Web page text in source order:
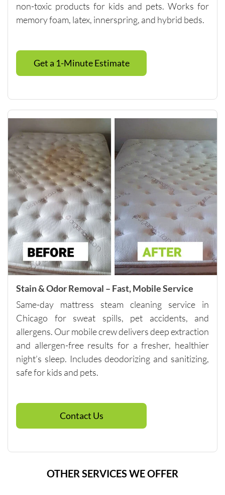
reliable
across
recomm
quality
carpet
cleaning
and
outstand
ing
custome
service.
Please
note -
they do
have a
m of
$250, so
if you
need
spot
company
about
services
help you
non-toxic products for kids and pets. Works for
memory foam, latex, innerspring, and hybrid beds.
Get a 1-Minute Estimate
Stain & Odor Removal – Fast, Mobile Service
Same-day mattress steam cleaning service in
Chicago for sweat spills, pet accidents, and
allergens. Our mobile crew delivers deep extraction
and allergen-free results for a fresher, healthier
night’s sleep. Includes deodorizing and sanitizing,
safe for kids and pets.
Contact Us
OTHER SERVICES WE OFFER